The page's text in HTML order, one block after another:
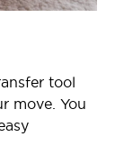
tool
move. You